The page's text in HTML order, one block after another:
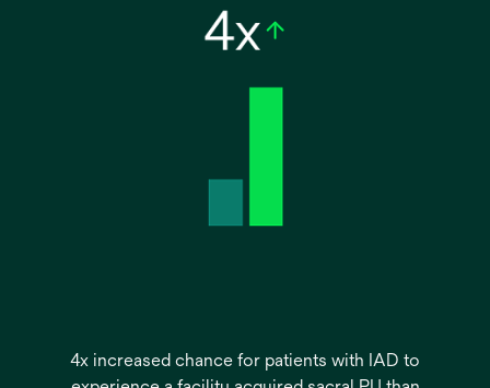
4x increased chance for patients with IAD to